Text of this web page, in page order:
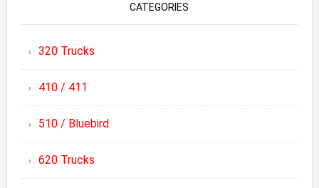
CATEGORIES
320 Trucks
410 / 411
510 / Bluebird
620 Trucks